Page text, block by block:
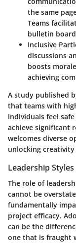
the same
Teams
bulletin
Inclusive
discussions
boosts
achieving
A study published
that teams with
individuals feel
achieve significant
welcomes diverse
unlocking
Leadership
The role of
cannot be
fundamentally
project efficacy.
can be the
one that is fraught